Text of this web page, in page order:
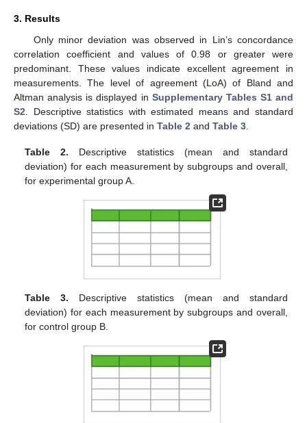
3. Results
Only minor deviation was observed in Lin’s concordance
correlation coefficient and values of 0.98 or greater were
predominant. These values indicate excellent agreement in
measurements. The level of agreement (LoA) of Bland and
Altman analysis is displayed in Supplementary Tables S1 and
S2 . Descriptive statistics with estimated means and standard
deviations (SD) are presented in Table 2 and Table 3
Table 2. Descriptive statistics (mean and standard
deviation) for each measurement by subgroups and overall,
for experimental group A.
Table 3. Descriptive statistics (mean and standard
deviation) for each measurement by subgroups and overall,
for control group B.